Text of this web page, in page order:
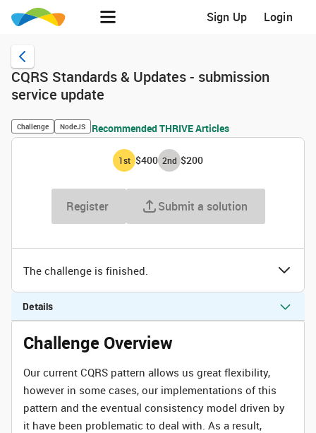
Sign Up Login
CQRS Standards & Updates - submission
service update
Challenge NodeJS Recommended THRIVE Articles
1st $400 2nd $200
Register Submit a solution
The challenge is finished.
Details
Challenge Overview
Our current CQRS pattern allows us great flexibility,
however in some cases, our implementations of this
pattern and the eventual consistency model driven by
it have been problematic to deal with. As a result,